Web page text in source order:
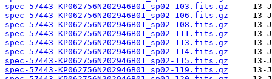
spec-57443-KP062756N202946B01_sp02-103.fits.gz
spec-57443-KP062756N202946B01_sp02-106.fits.gz
spec-57443-KP062756N202946B01_sp02-108.fits.gz
spec-57443-KP062756N202946B01_sp02-111.fits.gz
spec-57443-KP062756N202946B01_sp02-113.fits.gz
spec-57443-KP062756N202946B01_sp02-114.fits.gz
spec-57443-KP062756N202946B01_sp02-115.fits.gz
spec-57443-KP062756N202946B01_sp02-119.fits.gz